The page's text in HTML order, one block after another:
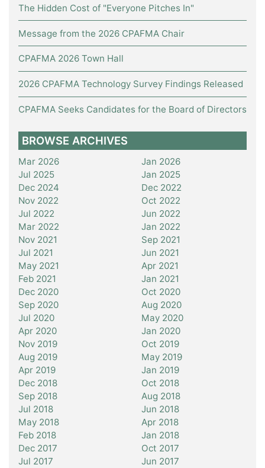
The Hidden Cost of "Everyone Pitches In"
Message from the 2026 CPAFMA Chair
CPAFMA 2026 Town Hall
2026 CPAFMA Technology Survey Findings Released
CPAFMA Seeks Candidates for the Board of Directors
BROWSE ARCHIVES
Mar 2026
Jan 2026
Jul 2025
Jan 2025
Dec 2024
Dec 2022
Nov 2022
Oct 2022
Jul 2022
Jun 2022
Mar 2022
Jan 2022
Nov 2021
Sep 2021
Jul 2021
Jun 2021
May 2021
Apr 2021
Feb 2021
Jan 2021
Dec 2020
Oct 2020
Sep 2020
Aug 2020
Jul 2020
May 2020
Apr 2020
Jan 2020
Nov 2019
Oct 2019
Aug 2019
May 2019
Apr 2019
Jan 2019
Dec 2018
Oct 2018
Sep 2018
Aug 2018
Jul 2018
Jun 2018
May 2018
Apr 2018
Feb 2018
Jan 2018
Dec 2017
Oct 2017
Jul 2017
Jun 2017